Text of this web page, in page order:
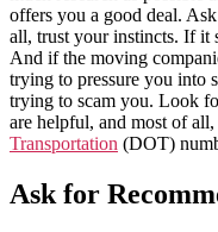
offers you a good deal.
all, trust your instincts. If it
And if the moving
trying to pressure you into
trying to scam you. Look
are helpful, and most of
Transportation (DOT)
Ask for